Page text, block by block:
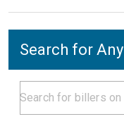
Search for